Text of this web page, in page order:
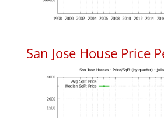
San Jose House Price